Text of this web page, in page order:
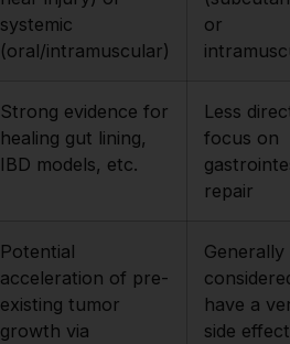
systemic
(oral/intramuscular)
or
Strong evidence for
healing gut lining,
IBD models, etc.
Less
focus on
repair
Potential
acceleration of pre-
existing tumor
growth via
Generally
have a
side effect